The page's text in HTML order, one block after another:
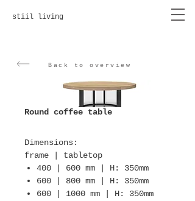
stiil living
Back to overview
Round coffee table
Dimensions:
frame | tabletop
400 | 600 mm | H: 350mm
600 | 800 mm | H: 350mm
600 | 1000 mm | H: 350mm